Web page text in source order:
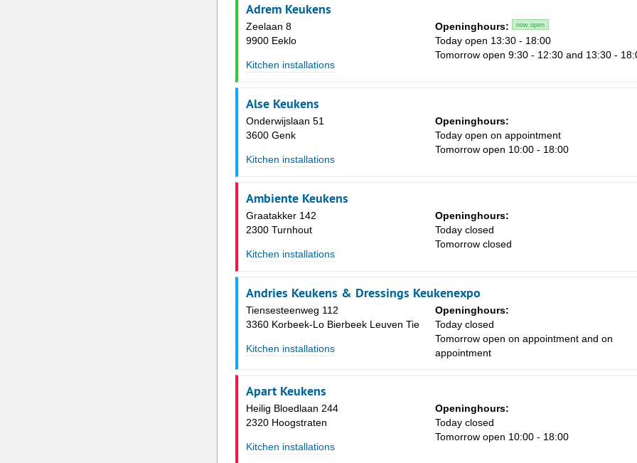
Adrem Keukens
Zeelaan 8
9900 Eeklo
Kitchen installations
Openinghours: now open
Today open 13:30 - 18:00
Tomorrow open 9:30 - 12:30 and 13:30 -
Alse Keukens
Onderwijslaan 51
3600 Genk
Kitchen installations
Openinghours:
Today open on appointment
Tomorrow open 10:00 - 18:00
Ambiente Keukens
Graatakker 142
2300 Turnhout
Kitchen installations
Openinghours:
Today closed
Tomorrow closed
Andries Keukens & Dressings Keukenexpo
Tiensesteenweg 112
3360 Korbeek-Lo Bierbeek Leuven Tie
Kitchen installations
Openinghours:
Today closed
Tomorrow open on appointment and on
appointment
Apart Keukens
Heilig Bloedlaan 244
2320 Hoogstraten
Kitchen installations
Openinghours:
Today closed
Tomorrow open 10:00 - 18:00